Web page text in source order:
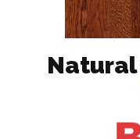
Natural